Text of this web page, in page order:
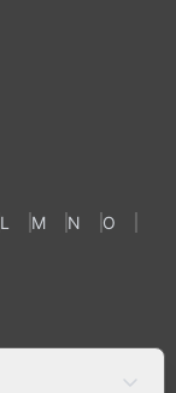
L M N
O